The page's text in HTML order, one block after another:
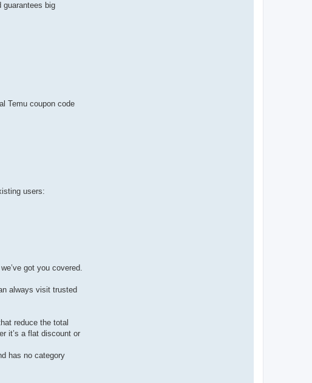
guarantees big
Temu coupon code
users:
got you covered.
always visit trusted
reduce the total
it’s a flat discount or
has no category